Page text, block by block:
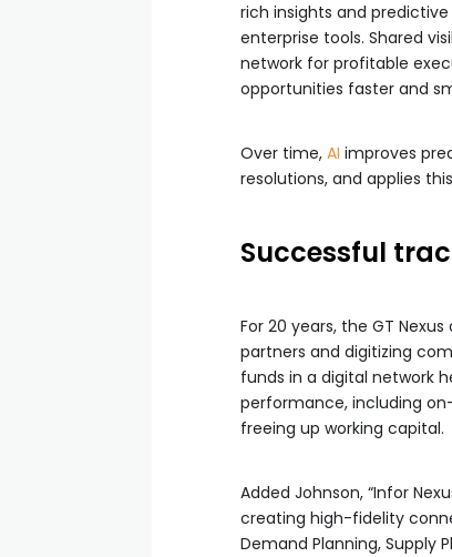
rich insights and
enterprise tools. Shared
network for profitable
opportunities faster and
Over time, AI improves
resolutions, and applies
Successful
For 20 years, the GT
partners and digitizing
funds in a digital network
performance, including
freeing up working capital.
Added Johnson, “Infor
creating high-fidelity
Demand Planning, Supply